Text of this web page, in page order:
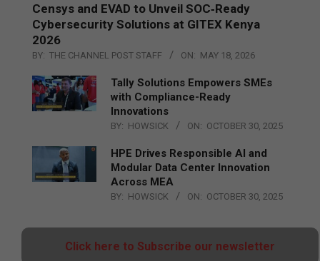
Censys and EVAD to Unveil SOC‑Ready
Cybersecurity Solutions at GITEX Kenya
2026
BY: THE CHANNEL POST STAFF ON: MAY 18, 2026
Tally Solutions Empowers SMEs
with Compliance-Ready
Innovations
BY: HOWSICK ON: OCTOBER 30, 2025
HPE Drives Responsible AI and
Modular Data Center Innovation
Across MEA
BY: HOWSICK ON: OCTOBER 30, 2025
Click here to Subscribe our newsletter